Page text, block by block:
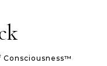
Consciousness™